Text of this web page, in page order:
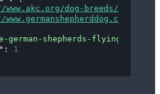
dog-breeds/german-
german-shepherds-flying-trot"
: 1